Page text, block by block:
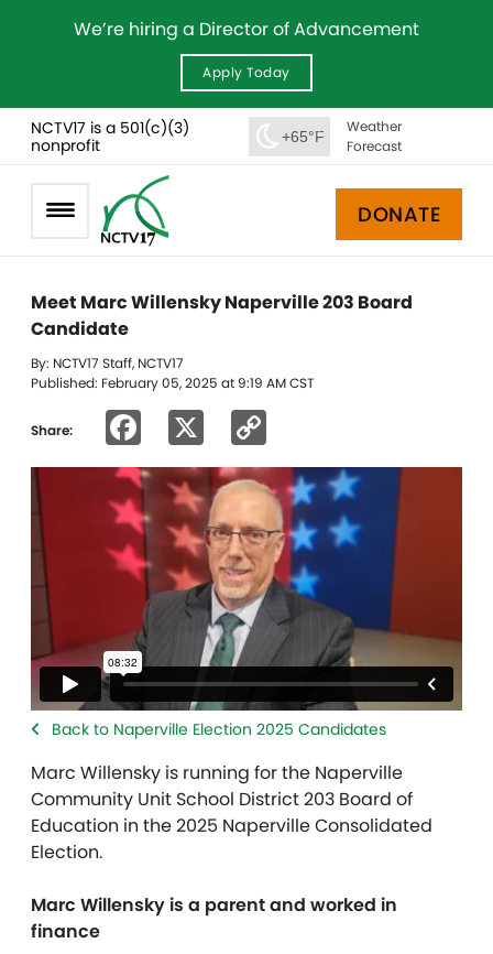
We’re hiring a Director of Advancement
Apply Today
NCTV17 is a 501(c)(3)
nonprofit
+65°F
Weather
Forecast
DONATE
Meet Marc Willensky Naperville 203 Board
Candidate
By: NCTV17 Staff, NCTV17
Published: February 05, 2025 at 9:19 AM CST
Share: Facebook
Link
Back to Naperville Election 2025 Candidates
Marc Willensky is running for the Naperville
Community Unit School District 203 Board of
Education in the 2025 Naperville Consolidated
Election.
Marc Willensky is a parent and worked in
finance